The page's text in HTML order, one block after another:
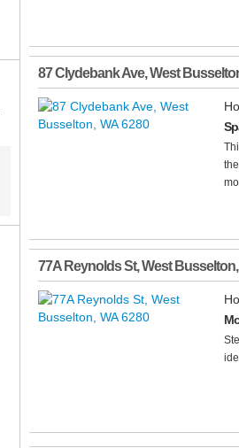
87 Clydebank Ave,West
77A Reynolds St,West Busselton